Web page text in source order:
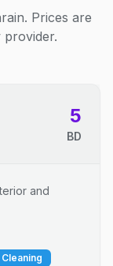
Prices are
5
BD
and